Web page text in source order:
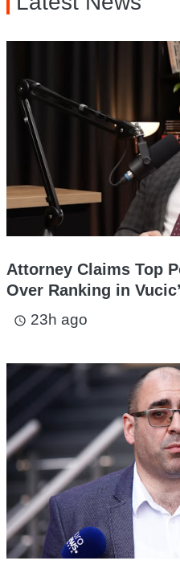
Attorney Claims Top
Over Ranking in
access_time 23h ago